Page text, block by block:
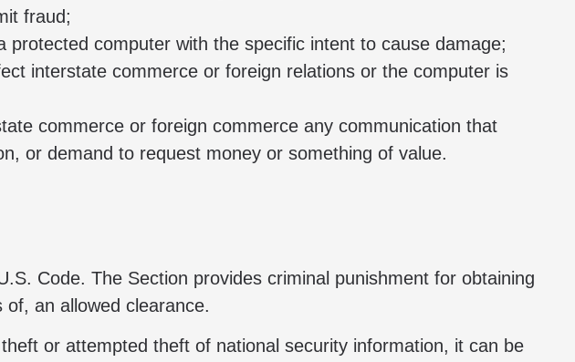
fraud;
computer with the specific intent to cause damage;
interstate commerce or foreign relations or the computer is
commerce or foreign commerce any communication that
or demand to request money or something of value.
Code. The Section provides criminal punishment for obtaining
an allowed clearance.
or attempted theft of national security information, it can be